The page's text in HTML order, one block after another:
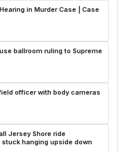
in Murder Case | Case
ballroom ruling to Supreme
officer with body cameras
Jersey Shore ride
hanging upside down